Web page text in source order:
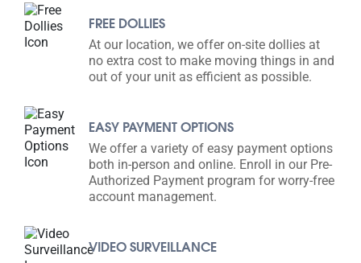
FREE DOLLIES
At our location, we offer on-site dollies at
no extra cost to make moving things in and
out of your unit as efficient as possible.
EASY PAYMENT OPTIONS
We offer a variety of easy payment options
both in-person and online. Enroll in our Pre-
Authorized Payment program for worry-free
account management.
VIDEO SURVEILLANCE